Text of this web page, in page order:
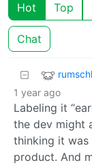
Hot Top
Chat
1 year ago
Labeling it
the dev might
thinking it was
product. And